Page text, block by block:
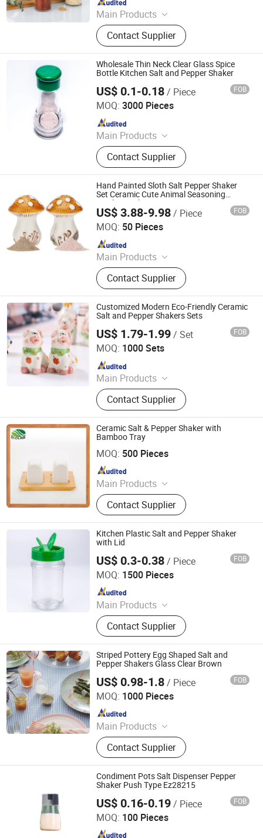
Main Products
Cutting Board, Vegetable Chopper,
Measuring Cup, Milk Frother,
Measuring Spoon, Vegetable Peeler,
Kitchen Scissors, Knife Sharpener
Contact Supplier
Wholesale Thin Neck Clear Glass Spice
Bottle Kitchen Salt and Pepper Shaker
US$ 0.1-0.18/ Piece FOB
MOQ: 3000 Pieces
Main Products
Houseware, Kitchenware, Salt and
Pepper Mill, Coffee Grinder, Spice Jar
& Bottle, Glassware
Contact Supplier
JINAN ROYALTOP IMP&EXP CO., LTD.
Since 2021
Hand Painted Sloth Salt Pepper Shaker
Set Ceramic Cute Animal Seasoning
Bottles Kitchen Decor
US$ 3.88-9.98/ Piece FOB
MOQ: 50 Pieces
Main Products
Xiamen Athome Household Products
Co. Ltd. Is a, Custom Matcha Tea
Set, Personalized Drinkware, Custom
Gifts & Souvenirs, Home & Seasonal
Decor, Tableware &Dinner Set,
Custom Candle Holer, Seasonal &
Promotional Gifts, Drinkware,
Sourdough & Baking Tools
Contact Supplier
Xiamen Athome Household Products Co., Ltd.
Since 2025
Customized Modern Eco-Friendly Ceramic
Salt and Pepper Shakers Sets
US$ 1.79-1.99/ Set FOB
MOQ: 1000 Sets
Main Products
Ceramic Mug, Beer Mug, Resin
Figure, Polyresin Statue, Metal
Figurine
Contact Supplier
Xiamen Rising Chance Co., Ltd.
Since 2010
Ceramic Salt & Pepper Shaker with
Bamboo Tray
MOQ: 500 Pieces
Main Products
Eco-Friendly Products, Bamboo
Tableware, Bamboo Furniture,
Bamboo Kitchenware, Bamboo
Office Supply, Bamboo Fibre
Products, Biodegradable Products,
Bamboo Towel, Solar Energy
Products, Bamboo Garden Products
Contact Supplier
Xiamen Ebei Import & Export Co., Ltd.
Since 2012
Kitchen Plastic Salt and Pepper Shaker
with Lid
US$ 0.3-0.38/ Piece FOB
MOQ: 1500 Pieces
Main Products
Houseware, Kitchenware, Salt and
Pepper Mill, Coffee Grinder, Spice Jar
& Bottle, Glassware
Contact Supplier
JINAN ROYALTOP IMP&EXP CO., LTD.
Striped Pottery Egg Shaped Salt and
Pepper Shakers Glass Clear Brown
US$ 0.98-1.8/ Piece FOB
MOQ: 1000 Pieces
Main Products
Glass Table Lamp, Glass Perfume
Bottles, Glass Lampshade, Glass
Labware, Glass Bottles & Jars, Glass
Candlesticks, Borosilicate Mug &
Cups, Glass Vases & Terrariums,
Glass Beakers, Glass Reagent
Bottles
Contact Supplier
Yancheng Xinboyuan Glass Co., Ltd.
Since 2021
Condiment Pots Salt Dispenser Pepper
Shaker Push Type Ez28215
US$ 0.16-0.19/ Piece FOB
MOQ: 100 Pieces
Ningbo Ezfocus Co., Ltd.
Since 2021